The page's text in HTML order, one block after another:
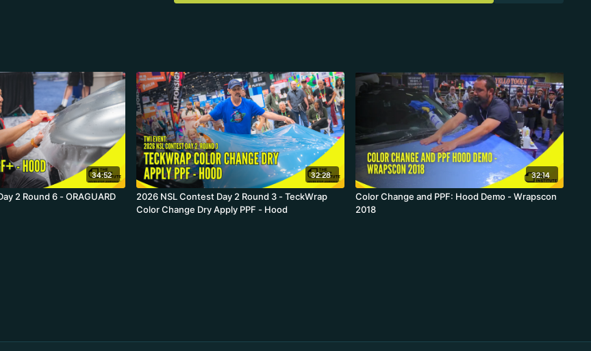
34:52
2 Round 6 - ORAGUARD
32:28
2026 NSL Contest Day 2 Round 3 - TeckWrap
Color Change Dry Apply PPF - Hood
32:14
Color Change and PPF: Hood Demo - Wrapscon
2018